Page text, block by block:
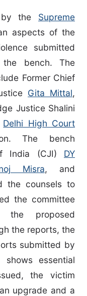
by the Supreme
aspects of the
submitted
bench. The
Former Chief
Gita Mittal,
Justice Shalini
Delhi High Court
The bench
India (CJI) DY
Misra, and
the counsels to
the committee
proposed
the reports, the
submitted by
essential
the victim
upgrade and a